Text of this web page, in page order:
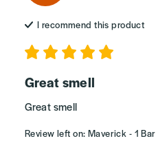
I recommend thisproduct
Great smell
Great smell
Review left on: Maverick - 1 Bar